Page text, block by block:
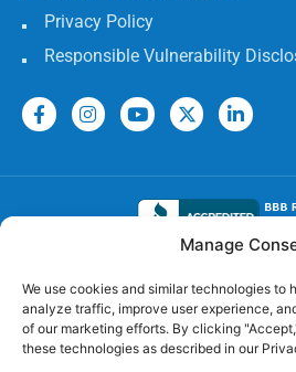
Manage
We use cookies and similar technologies to
analyze traffic, improve user experience,
of our marketing efforts. By clicking
these technologies as described in our
Privacy Policy
Responsible Vulnerability
Electrical
TECL# 32586, AL# 06568,
EN217598, LA# 65303,